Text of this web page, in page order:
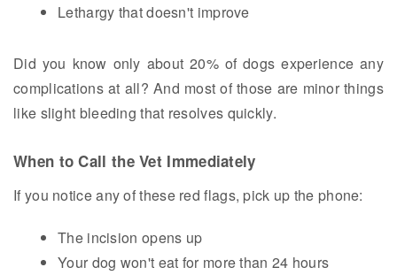
Lethargy that doesn't improve
Did you know only about 20% of dogs experience any
complications at all? And most of those are minor things
like slight bleeding that resolves quickly.
When to Call the Vet Immediately
If you notice any of these red flags, pick up the phone:
The incision opens up
Your dog won't eat for more than 24 hours